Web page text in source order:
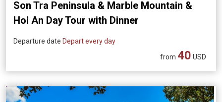
Son Tra Peninsula & Marble Mountain &
Hoi An Day Tour with Dinner
Departure date Depart every day
from 40 USD